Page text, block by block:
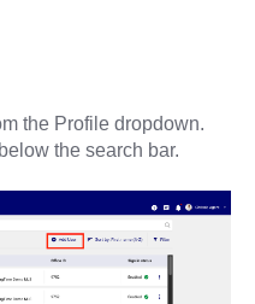
the Profile dropdown.
the search bar.